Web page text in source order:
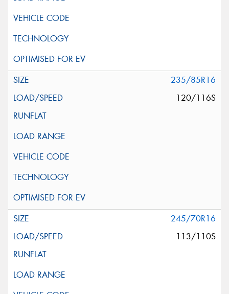
235/85R16
120/116S
245/70R16
113/110S